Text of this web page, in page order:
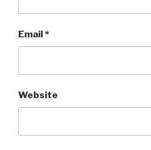
Email*
Website